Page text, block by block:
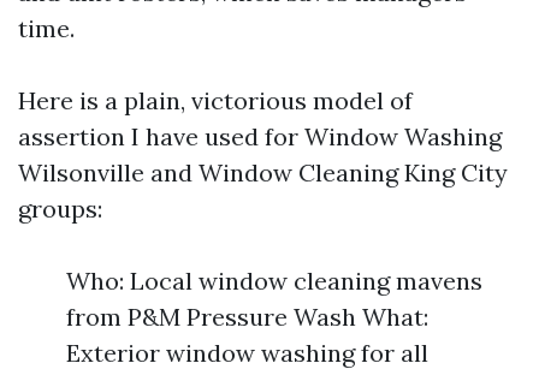
time.
Here is a plain, victorious model of
assertion I have used for Window Washing
Wilsonville and Window Cleaning King City
groups:
Who: Local window cleaning mavens
from P&M Pressure Wash What:
Exterior window washing for all